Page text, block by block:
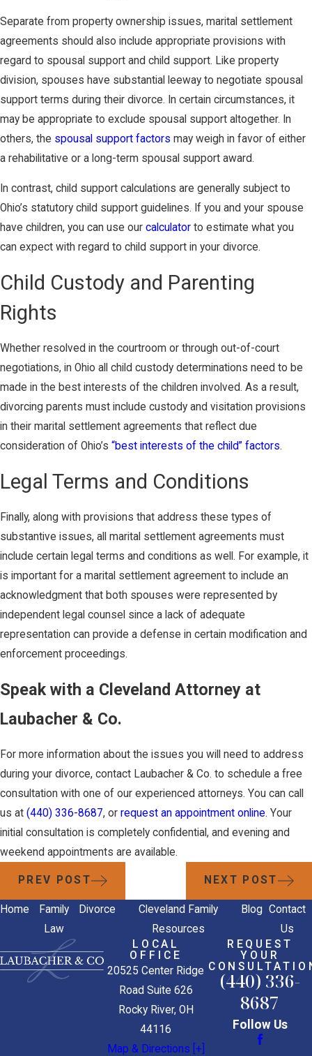
Separate from property ownership issues, marital settlement
agreements should also include appropriate provisions with
regard to spousal support and child support. Like property
division, spouses have substantial leeway to negotiate spousal
support terms during their divorce. In certain circumstances, it
may be appropriate to exclude spousal support altogether. In
others, the spousal support factors may weigh in favor of either
a rehabilitative or a long-term spousal support award.
In contrast, child support calculations are generally subject to
Ohio’s statutory child support guidelines. If you and your spouse
have children, you can use our calculator to estimate what you
can expect with regard to child support in your divorce.
Child Custody and Parenting
Rights
Whether resolved in the courtroom or through out-of-court
negotiations, in Ohio all child custody determinations need to be
made in the best interests of the children involved. As a result,
divorcing parents must include custody and visitation provisions
in their marital settlement agreements that reflect due
consideration of Ohio’s “best interests of the child” factors.
Legal Terms and Conditions
Finally, along with provisions that address these types of
substantive issues, all marital settlement agreements must
include certain legal terms and conditions as well. For example, it
is important for a marital settlement agreement to include an
acknowledgment that both spouses were represented by
independent legal counsel since a lack of adequate
representation can provide a defense in certain modification and
enforcement proceedings.
Speak with a Cleveland Attorney at
Laubacher & Co.
For more information about the issues you will need to address
during your divorce, contact Laubacher & Co. to schedule a free
consultation with one of our experienced attorneys. You can call
us at (440) 336-8687, or request an appointment online. Your
initial consultation is completely confidential, and evening and
weekend appointments are available.
PREV POST NEXT POST
Home
Family
Law
Divorce
Cleveland Family
Resources
Blog Contact
Us
LOCAL
OFFICE
20525 Center Ridge
Road Suite 626
Rocky River, OH
44116
Map & Directions [+]
REQUEST
YOUR
(440) 336-
8687
Follow Us